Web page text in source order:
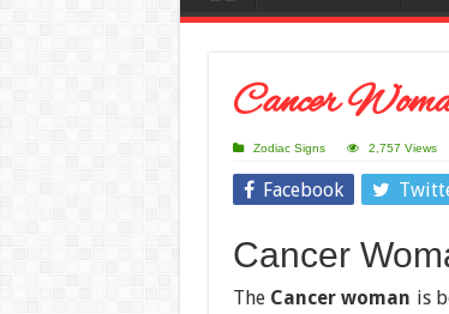
Cancer
Zodiac Signs 2,757 Views
Facebook
Cancer
The Cancer woman is